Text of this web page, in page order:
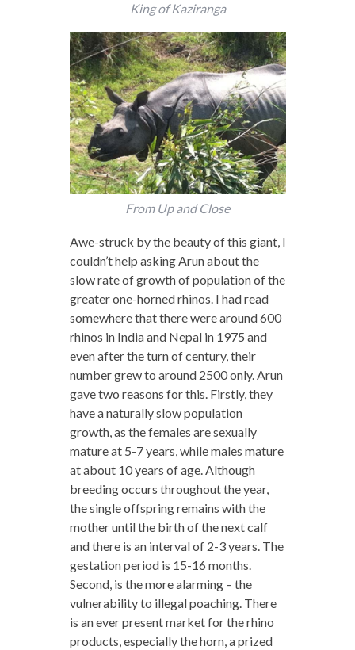
King of Kaziranga
From Up and Close
Awe-struck by the beauty of this giant, I
couldn’t help asking Arun about the
slow rate of growth of population of the
greater one-horned rhinos. I had read
somewhere that there were around 600
rhinos in India and Nepal in 1975 and
even after the turn of century, their
number grew to around 2500 only. Arun
gave two reasons for this. Firstly, they
have a naturally slow population
growth, as the females are sexually
mature at 5-7 years, while males mature
at about 10 years of age. Although
breeding occurs throughout the year,
the single offspring remains with the
mother until the birth of the next calf
and there is an interval of 2-3 years. The
gestation period is 15-16 months.
Second, is the more alarming – the
vulnerability to illegal poaching. There
is an ever present market for the rhino
products, especially the horn, a prized